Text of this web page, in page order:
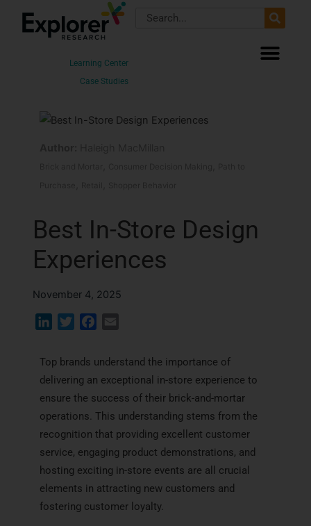
Learning Center
Case Studies
Search
Best In-Store Design
Experiences
November 4, 2025
k
e
d
I
n
t
e
r
b
o
o
k
l
Top brands understand the importance of
delivering an exceptional in-store experience to
ensure the success of their brick-and-mortar
operations. This understanding stems from the
recognition that providing excellent customer
service, engaging product demonstrations, and
hosting exciting in-store events are all crucial
elements in attracting new customers and
fostering customer loyalty.